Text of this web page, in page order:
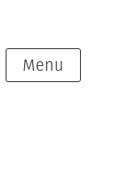
Menu